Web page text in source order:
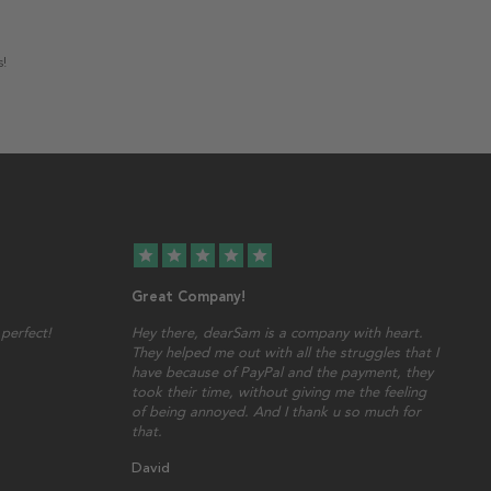
star star star star star
Great Company!
Hey there, dearSam is a company with heart.
They helped me out with all the struggles that I
have because of PayPal and the payment, they
took their time, without giving me the feeling
of being annoyed. And I thank u so much for
that.
David